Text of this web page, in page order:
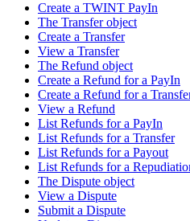
Create a TWINT PayIn
The Transfer object
Create a Transfer
View a Transfer
The Refund object
Create a Refund for a PayIn
Create a Refund for a
View a Refund
List Refunds for a PayIn
List Refunds for a Transfer
List Refunds for a Payout
List Refunds for a
The Dispute object
View a Dispute
Submit a Dispute